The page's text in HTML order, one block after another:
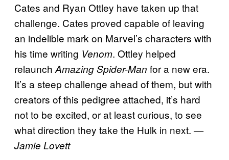
Cates and Ryan Ottley have taken up that
challenge. Cates proved capable of leaving
an indelible mark on Marvel’s characters with
his time writing Venom. Ottley helped
relaunch Amazing Spider-Man for a new era.
It’s a steep challenge ahead of them, but with
creators of this pedigree attached, it’s hard
not to be excited, or at least curious, to see
what direction they take the Hulk in next. —
Jamie Lovett